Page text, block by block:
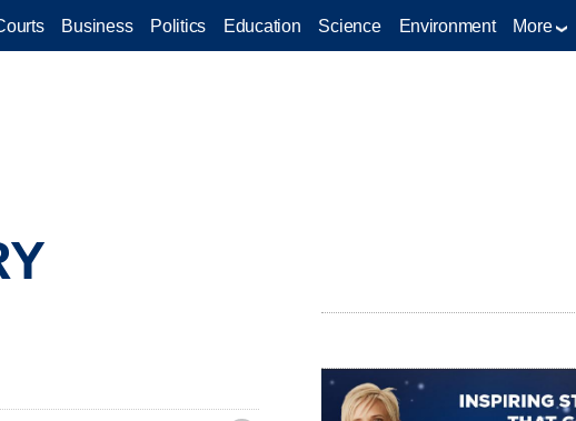
Business Politics Education Science Environment More